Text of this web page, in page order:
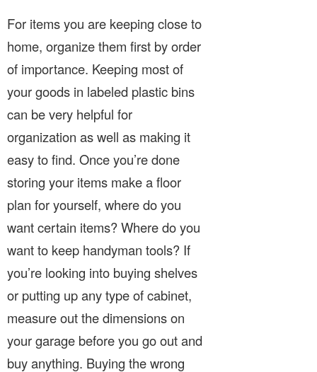
For items you are keeping close to
home, organize them first by order
of importance. Keeping most of
your goods in labeled plastic bins
can be very helpful for
organization as well as making it
easy to find. Once you’re done
storing your items make a floor
plan for yourself, where do you
want certain items? Where do you
want to keep handyman tools? If
you’re looking into buying shelves
or putting up any type of cabinet,
measure out the dimensions on
your garage before you go out and
buy anything. Buying the wrong